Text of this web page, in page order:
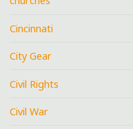
Cincinnati
City Gear
Civil Rights
Civil War